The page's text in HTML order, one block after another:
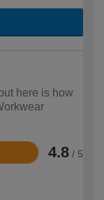
here is how
4.8 / 5